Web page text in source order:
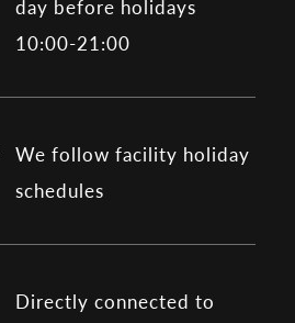
day before holidays
10:00-21:00
We follow facility holiday
schedules
Directly connected to